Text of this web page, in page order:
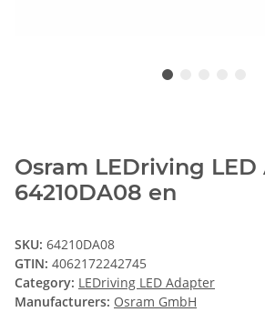
Osram LEDriving
64210DA08 en
SKU: 64210DA08
GTIN: 4062172242745
Category: LEDriving LED Adapter
Manufacturers: Osram GmbH